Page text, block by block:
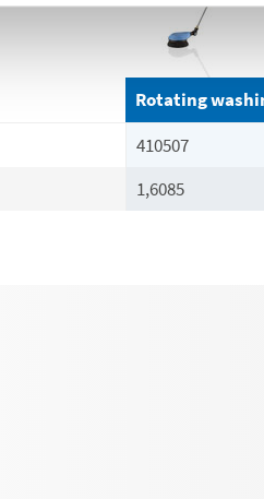
Rotating
410507
1,6085